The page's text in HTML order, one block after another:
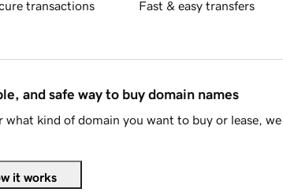
transactions Fast & easy transfers
and safe way to buy domain names
what kind of domain you want to buy or lease,
it works